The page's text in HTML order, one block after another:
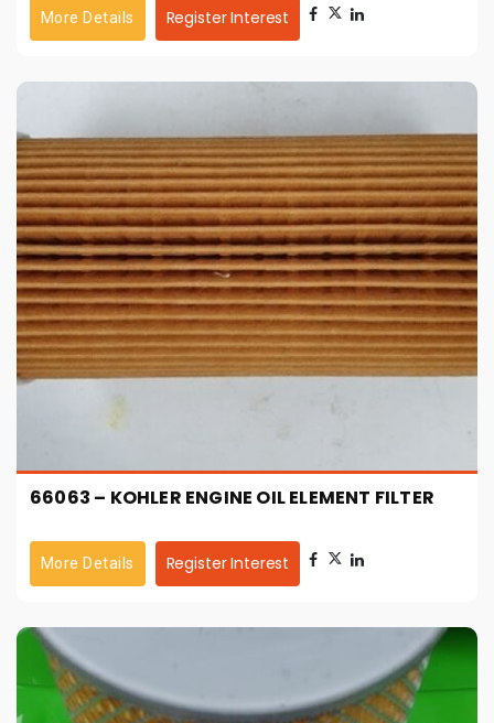
More Details Register Interest
66063 – KOHLER ENGINE OIL ELEMENT FILTER
More Details Register Interest